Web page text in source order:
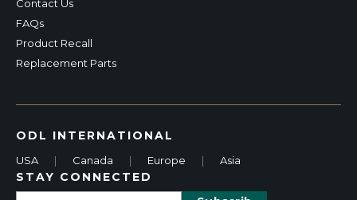
Contact Us
FAQs
Product Recall
Replacement Parts
ODL INTERNATIONAL
USA | Canada | Europe | Asia
STAY CONNECTED